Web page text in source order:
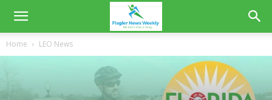
Home LEO News